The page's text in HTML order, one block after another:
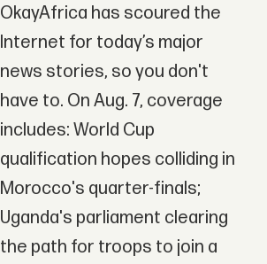
OkayAfrica has scoured the
Internet for today’s major
news stories, so you don't
have to. On Aug. 7, coverage
includes: World Cup
qualification hopes colliding in
Morocco's quarter-finals;
Uganda's parliament clearing
the path for troops to join a